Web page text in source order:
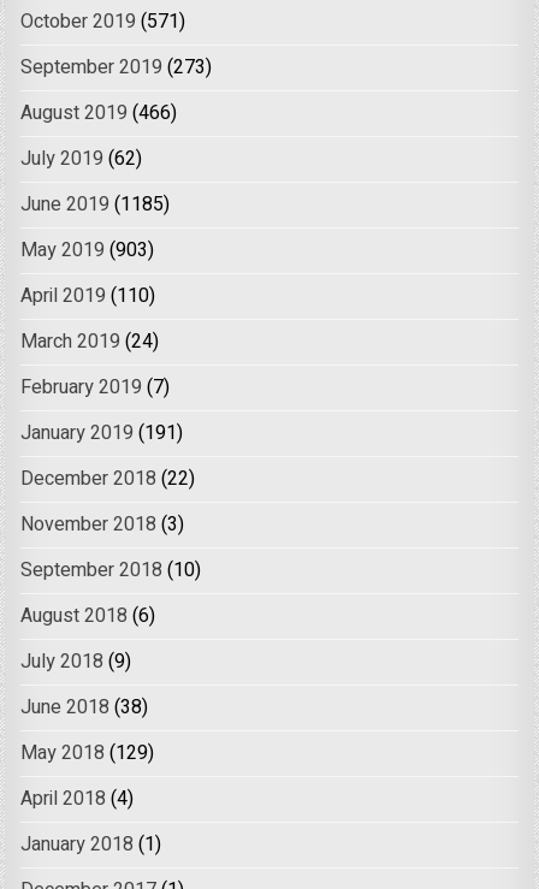
October 2019 (571)
September 2019 (273)
August 2019 (466)
July 2019 (62)
June 2019 (1185)
May 2019 (903)
April 2019 (110)
March 2019 (24)
February 2019 (7)
January 2019 (191)
December 2018 (22)
November 2018 (3)
September 2018 (10)
August 2018 (6)
July 2018 (9)
June 2018 (38)
May 2018 (129)
April 2018 (4)
January 2018 (1)